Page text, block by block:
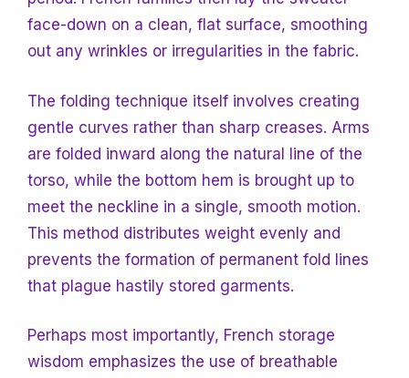
face-down on a clean, flat surface, smoothing
out any wrinkles or irregularities in the fabric.
The folding technique itself involves creating
gentle curves rather than sharp creases. Arms
are folded inward along the natural line of the
torso, while the bottom hem is brought up to
meet the neckline in a single, smooth motion.
This method distributes weight evenly and
prevents the formation of permanent fold lines
that plague hastily stored garments.
Perhaps most importantly, French storage
wisdom emphasizes the use of breathable